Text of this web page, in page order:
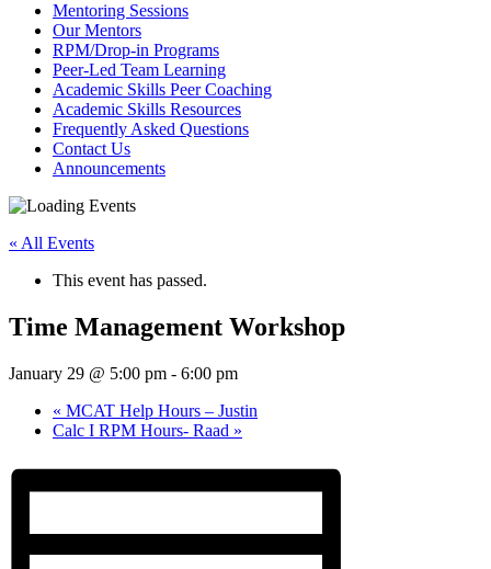
Mentoring Sessions
Our Mentors
RPM/Drop-in Programs
Peer-Led Team Learning
Academic Skills Peer Coaching
Academic Skills Resources
Frequently Asked Questions
Contact Us
Announcements
« All Events
This event has passed.
Time Management Workshop
January 29 @ 5:00 pm - 6:00 pm
« MCAT Help Hours – Justin
Calc I RPM Hours- Raad »